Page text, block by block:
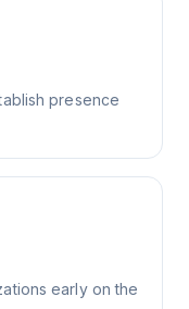
presence
early on the